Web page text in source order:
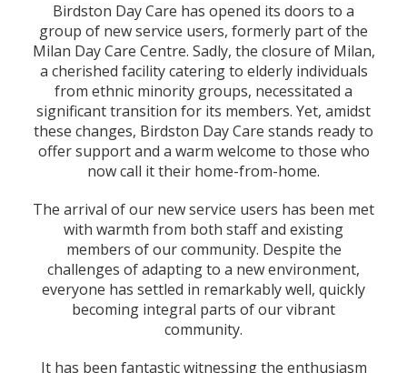
Birdston Day Care has opened its doors to a
group of new service users, formerly part of the
Milan Day Care Centre. Sadly, the closure of Milan,
a cherished facility catering to elderly individuals
from ethnic minority groups, necessitated a
significant transition for its members. Yet, amidst
these changes, Birdston Day Care stands ready to
offer support and a warm welcome to those who
now call it their home-from-home.
The arrival of our new service users has been met
with warmth from both staff and existing
members of our community. Despite the
challenges of adapting to a new environment,
everyone has settled in remarkably well, quickly
becoming integral parts of our vibrant
community.
It has been fantastic witnessing the enthusiasm